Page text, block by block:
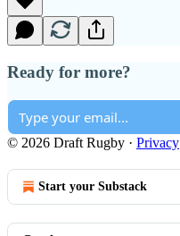
Ready for more?
© 2026 Draft Rugby · Privacy
Start your Substack